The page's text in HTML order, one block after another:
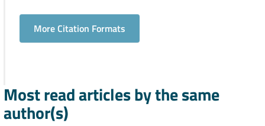
More Citation Formats
Most read articles by the same
author(s)